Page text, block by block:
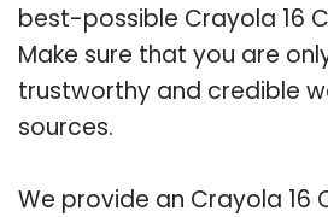
best-possible Crayola 16
Make sure that you are
trustworthy and credible
sources.
We provide an Crayola 16